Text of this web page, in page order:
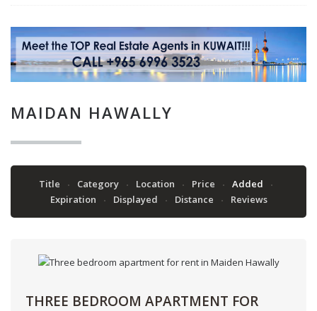
MAIDAN HAWALLY
Title Category Location Price
Added
Expiration
Displayed Distance Reviews
THREE BEDROOM APARTMENT FOR